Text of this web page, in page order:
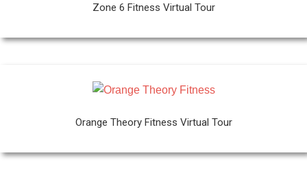
Zone 6 Fitness Virtual Tour
Orange Theory Fitness Virtual Tour